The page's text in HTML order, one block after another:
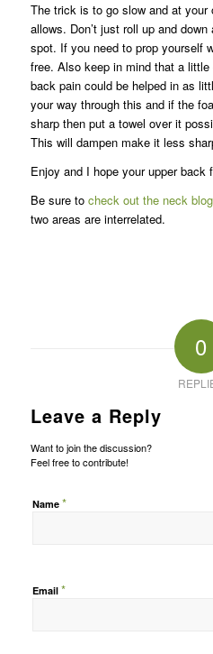
The trick is to go slow and at your
allows. Don’t just roll up and
spot. If you need to prop yourself
free. Also keep in mind that a
back pain could be helped in as
your way through this and if the
sharp then put a towel over it
This will dampen make it less
Enjoy and I hope your upper back
Be sure to check out the neck
two areas are interrelated.
0
Leave a Reply
Want to join the discussion?
Feel free to contribute!
Name *
Email *